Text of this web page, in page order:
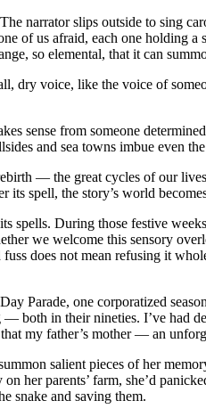
narrator slips outside to sing
of us afraid, each one holding
so elemental, that it can
dry voice, like the voice of
sense from someone
and sea towns imbue even
— the great cycles of our
its spell, the story’s world
spells. During those festive
we welcome this sensory
does not mean refusing it
Parade, one corporatized
both in their nineties. I’ve had
my father’s mother — an
salient pieces of her
her parents’ farm, she’d
snake and saving them.